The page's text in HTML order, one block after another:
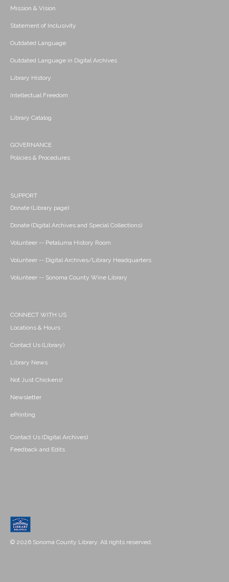
Mission & Vision
Statement of Inclusivity
Outdated Language
Outdated Language in Digital Archives
Library History
Intellectual Freedom
Library Catalog
GOVERNANCE
Policies & Procedures
SUPPORT
Donate (Library page)
Donate (Digital Archives and Special Collections)
Volunteer -- Petaluma History Room
Volunteer -- Digital Archives/Library Headquarters
Volunteer -- Sonoma County Wine Library
CONNECT WITH US
Locations & Hours
Contact Us (Library)
Library News
Not Just Chickens!
Newsletter
ePrinting
Contact Us (Digital Archives)
Feedback and Edits
© 2026 Sonoma County Library. All rights reserved.